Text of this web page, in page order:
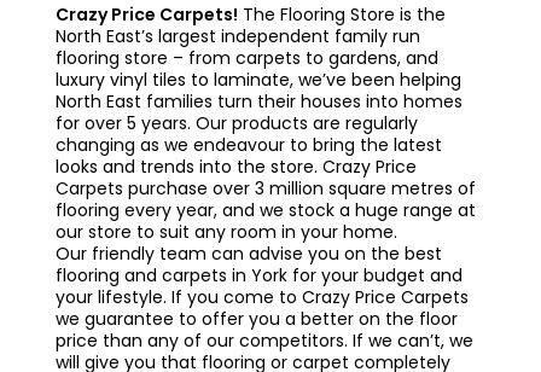
Crazy Price Carpets! The Flooring Store is the
North East’s largest independent family run
flooring store – from carpets to gardens, and
luxury vinyl tiles to laminate, we’ve been helping
North East families turn their houses into homes
for over 5 years. Our products are regularly
changing as we endeavour to bring the latest
looks and trends into the store. Crazy Price
Carpets purchase over 3 million square metres of
flooring every year, and we stock a huge range at
our store to suit any room in your home.
Our friendly team can advise you on the best
flooring and carpets in York for your budget and
your lifestyle. If you come to Crazy Price Carpets
we guarantee to offer you a better on the floor
price than any of our competitors. If we can’t, we
will give you that flooring or carpet completely